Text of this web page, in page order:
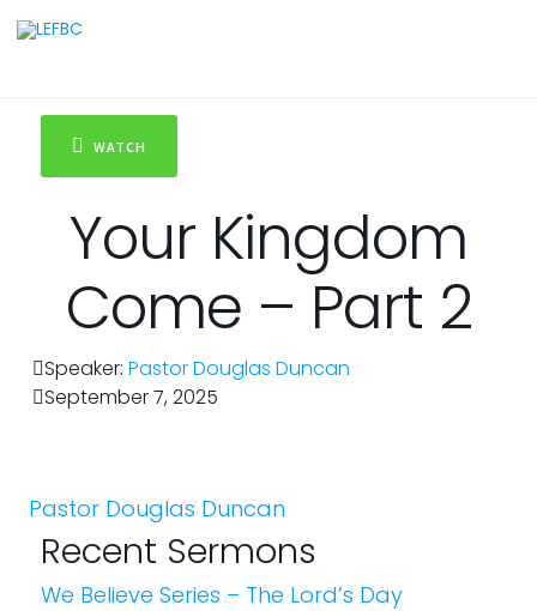
WATCH
Your Kingdom
Come – Part 2
Speaker:Pastor Douglas Duncan
September 7, 2025
Pastor Douglas Duncan
Recent Sermons
We Believe Series – The Lord’s Day